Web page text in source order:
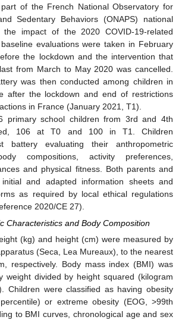
of the French National Observatory for
Sedentary Behaviors (ONAPS) national
the impact of the 2020 COVID-19-related
evaluations were taken in February
the lockdown and the intervention that
from March to May 2020 was cancelled.
was then conducted among children in
after the lockdown and end of restrictions
in France (January 2021, T1).
primary school children from 3rd and 4th
106 at T0 and 100 in T1. Children
battery evaluating their anthropometric
compositions, activity preferences,
and physical fitness. Both parents and
and adapted information sheets and
as required by local ethical regulations
2020/CE 27).
Characteristics and Body Composition
(kg) and height (cm) were measured by
(Seca, Lea Mureaux), to the nearest
respectively. Body mass index (BMI) was
weight divided by height squared (kilogram
Children were classified as having obesity
or extreme obesity (EOG, >99th
to BMI curves, chronological age and sex